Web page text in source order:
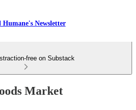
Humane's Newsletter
free on Substack
Market